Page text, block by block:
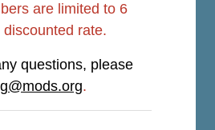
are limited to 6
rate.
questions, please
.